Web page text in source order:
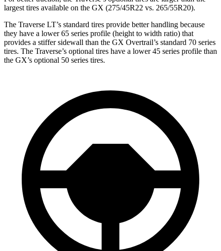
largest tires available on the GX (275/45R22 vs. 265/55R20).
The Traverse LT’s standard tires provide better handling because
they have a lower 65 series profile (height to width ratio) that
provides a stiffer sidewall than the GX Overtrail’s standard 70 series
tires. The Traverse’s optional tires have a lower 45 series profile than
the GX’s optional 50 series tires.